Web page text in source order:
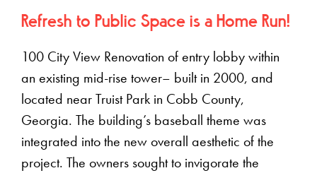
Refresh to Public Space is a Home Run!
100 City View Renovation of entry lobby within
an existing mid-rise tower– built in 2000, and
located near Truist Park in Cobb County,
Georgia. The building’s baseball theme was
integrated into the new overall aesthetic of the
project. The owners sought to invigorate the